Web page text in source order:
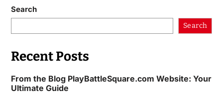
Search
Search
Recent Posts
From the Blog PlayBattleSquare.com Website: Your
Ultimate Guide